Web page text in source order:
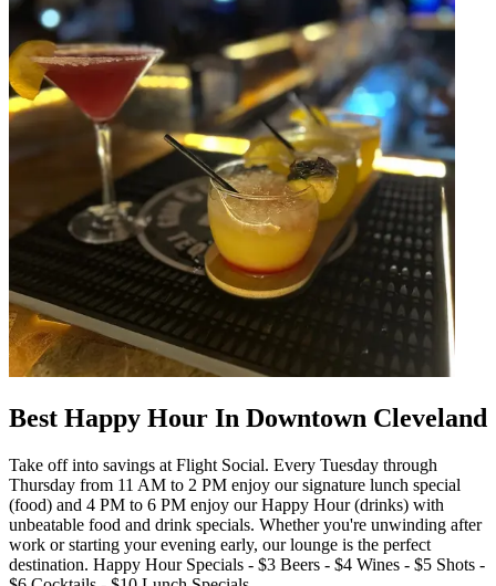
Best Happy Hour In Downtown Cleveland
Take off into savings at Flight Social. Every Tuesday through
Thursday from 11 AM to 2 PM enjoy our signature lunch special
(food) and 4 PM to 6 PM enjoy our Happy Hour (drinks) with
unbeatable food and drink specials. Whether you're unwinding after
work or starting your evening early, our lounge is the perfect
destination. Happy Hour Specials - $3 Beers - $4 Wines - $5 Shots -